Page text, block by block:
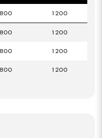
800 1 200
800 1 200
800 1 200
800 1 200